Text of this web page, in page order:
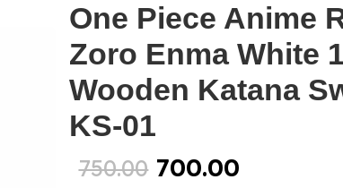
One Piece Anime
Zoro Enma White
Wooden Katana
KS-01
750.00 700.00